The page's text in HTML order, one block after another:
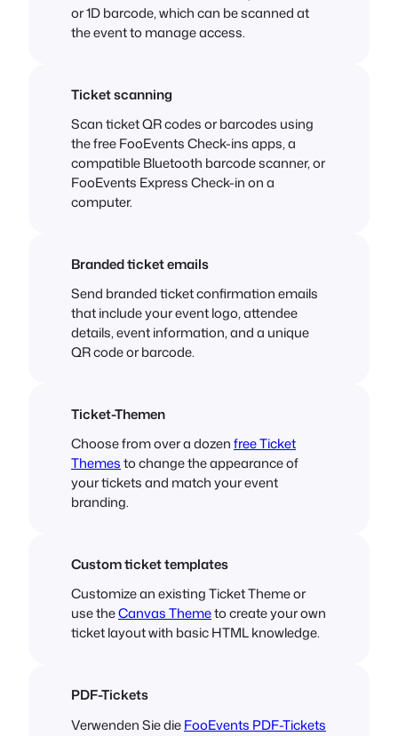
or 1D barcode, which can be scanned at
the event to manage access.
Ticket scanning
Scan ticket QR codes or barcodes using
the free FooEvents Check-ins apps, a
compatible Bluetooth barcode scanner, or
FooEvents Express Check-in on a
computer.
Branded ticket emails
Send branded ticket confirmation emails
that include your event logo, attendee
details, event information, and a unique
QR code or barcode.
Ticket-Themen
Choose from over a dozenfree Ticket
Themesto change the appearance of
your tickets and match your event
branding.
Custom ticket templates
Customize an existing Ticket Theme or
use theCanvas Themeto create your own
ticket layout with basic HTML knowledge.
PDF-Tickets
Verwenden Sie dieFooEvents PDF-Tickets